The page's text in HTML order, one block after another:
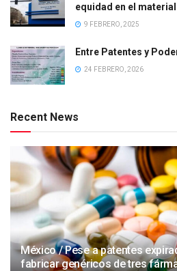
equidad en el
9 FEBRERO, 2025
Entre Patentes y
24 FEBRERO, 2026
Recent News
México / Pese a patentes
fabricar genéricos de tres